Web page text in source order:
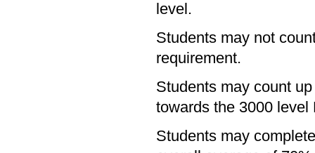
level.
Students may not
requirement.
Students may count
towards the 3000 level
Students may